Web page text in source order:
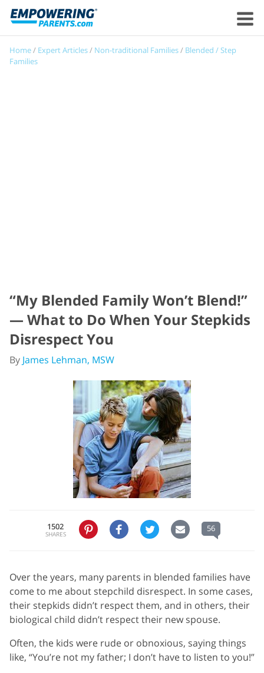
Home/ Expert Articles/ Non-traditional Families/ Blended / Step
Families
“My Blended Family Won’t Blend!”
— What to Do When Your Stepkids
Disrespect You
By James Lehman, MSW
1502
SHARES
56
Over the years, many parents in blended families have
come to me about stepchild disrespect. In some cases,
their stepkids didn’t respect them, and in others, their
biological child didn’t respect their new spouse.
Often, the kids were rude or obnoxious, saying things
like, “You’re not my father; I don’t have to listen to you!”